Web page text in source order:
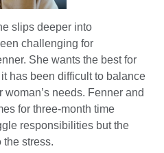
slips deeper into
challenging for
She wants the best for
has been difficult to balance
needs. Fenner and
for three-month time
responsibilities but the
the stress.